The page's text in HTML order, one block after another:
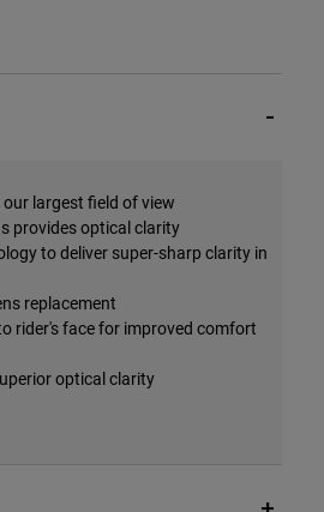
largest field of view
provides optical clarity
to deliver super-sharp clarity in
replacement
rider's face for improved comfort
optical clarity